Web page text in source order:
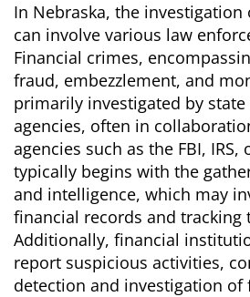
In Nebraska, the
can involve various law
Financial crimes,
fraud, embezzlement, and
primarily investigated by
agencies, often in
agencies such as the FBI, IRS,
typically begins with the
and intelligence, which may
financial records and tracking
Additionally, financial
report suspicious activities,
detection and investigation of